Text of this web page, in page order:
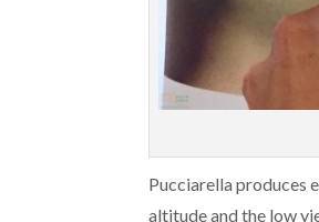
Pucciarella produces
altitude and the low